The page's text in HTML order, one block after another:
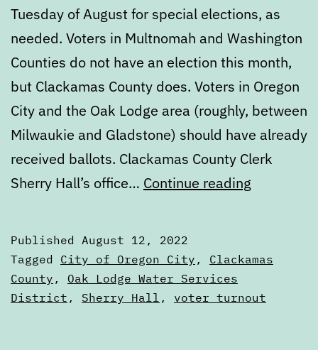
Tuesday of August for special elections, as
needed. Voters in Multnomah and Washington
Counties do not have an election this month,
but Clackamas County does. Voters in Oregon
City and the Oak Lodge area (roughly, between
Milwaukie and Gladstone) should have already
received ballots. Clackamas County Clerk
Sherry Hall’s office… Continue reading
Election
Guide
Published August 12, 2022
Categorized
as
Voters'
Tagged City of Oregon City , Clackamas
County , Oak Lodge Water Services
District , Sherry Hall , voter turnout